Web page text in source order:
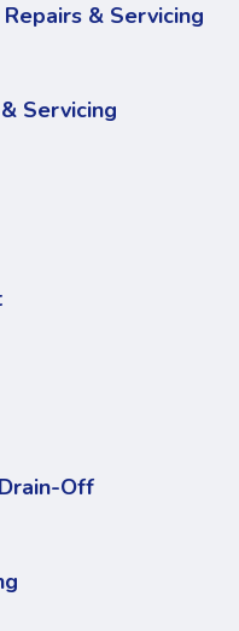
& Servicing
Servicing
Off